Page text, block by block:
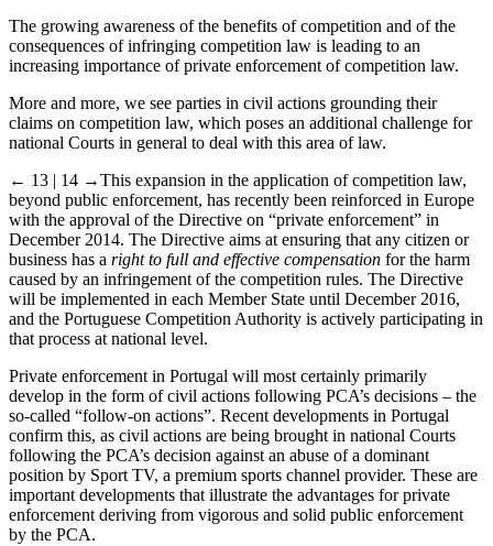
The growing awareness of the benefits of competition and of the
consequences of infringing competition law is leading to an
increasing importance of private enforcement of competition law.
More and more, we see parties in civil actions grounding their
claims on competition law, which poses an additional challenge for
national Courts in general to deal with this area of law.
← 13 | 14 →This expansion in the application of competition law,
beyond public enforcement, has recently been reinforced in Europe
with the approval of the Directive on “private enforcement” in
December 2014. The Directive aims at ensuring that any citizen or
business has a right to full and effective compensation for the harm
caused by an infringement of the competition rules. The Directive
will be implemented in each Member State until December 2016,
and the Portuguese Competition Authority is actively participating in
that process at national level.
Private enforcement in Portugal will most certainly primarily
develop in the form of civil actions following PCA’s decisions – the
so-called “follow-on actions”. Recent developments in Portugal
confirm this, as civil actions are being brought in national Courts
following the PCA’s decision against an abuse of a dominant
position by Sport TV, a premium sports channel provider. These are
important developments that illustrate the advantages for private
enforcement deriving from vigorous and solid public enforcement
by the PCA.